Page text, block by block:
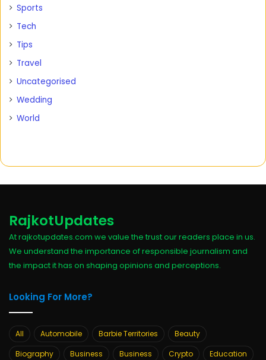
Sports
Tech
Tips
Travel
Uncategorised
Wedding
World
RajkotUpdates
At rajkotupdates.com we value the trust our readers place in us.
We understand the importance of responsible journalism and
the impact it has on shaping opinions and perceptions.
Looking For More?
All Automobile Barbie Territories
Beauty
Biography
Business Business Crypto
Education